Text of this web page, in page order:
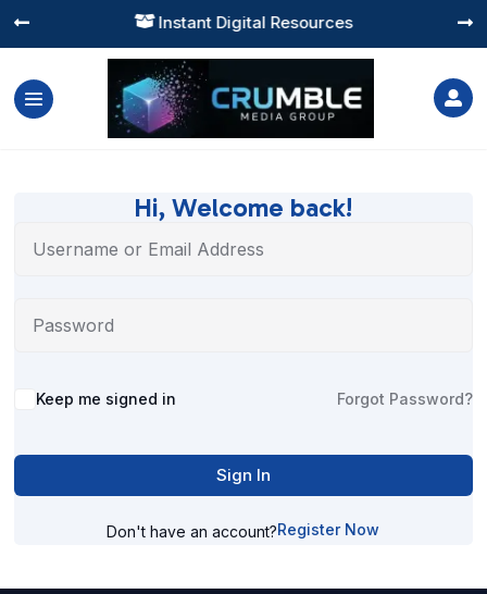
 Instant Digital Resources
 

Hi, Welcome back!
Alternative:
Keep me signed in Forgot Password?
Sign In
Don't have an account?Register Now